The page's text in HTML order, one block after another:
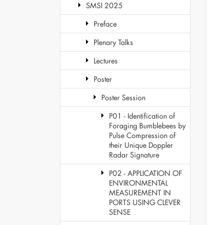
SMSI 2025
Preface
Plenary Talks
Lectures
Poster
Poster Session
P01 - Identification of
Foraging Bumblebees by
Pulse Compression of
their Unique Doppler
Radar Signature
P02 - APPLICATION OF
ENVIRONMENTAL
MEASUREMENT IN
PORTS USING CLEVER
SENSE